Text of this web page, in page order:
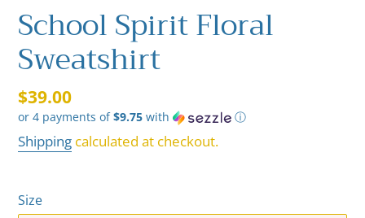
School Spirit Floral
Sweatshirt
Regular
price
$39.00
or 4 payments of$9.75 with ⓘ
Shipping calculated at checkout.
Size